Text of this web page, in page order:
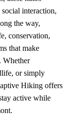
interaction,
the way,
conservation,
that make
Whether
or simply
Hiking offers
active while